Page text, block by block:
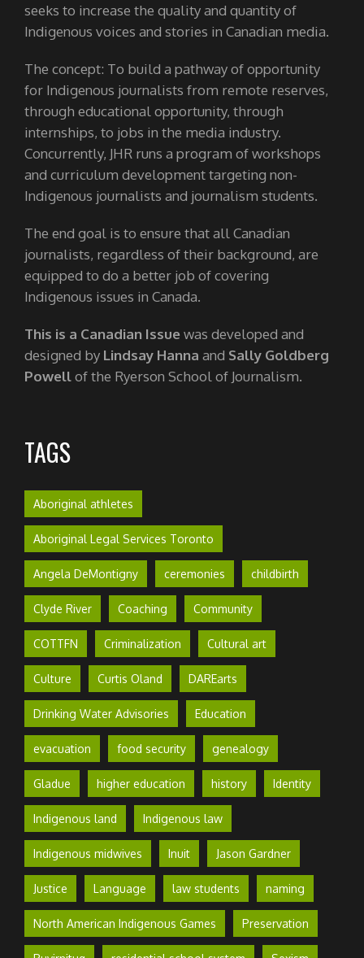
seeks to increase the quality and quantity of
Indigenous voices and stories in Canadian media.
The concept: To build a pathway of opportunity
for Indigenous journalists from remote reserves,
through educational opportunity, through
internships, to jobs in the media industry.
Concurrently, JHR runs a program of workshops
and curriculum development targeting non-
Indigenous journalists and journalism students.
The end goal is to ensure that all Canadian
journalists, regardless of their background, are
equipped to do a better job of covering
Indigenous issues in Canada.
This is a Canadian Issue was developed and
designed by Lindsay Hanna and Sally Goldberg
Powellof the Ryerson School of Journalism.
TAGS
Aboriginal athletes
Aboriginal Legal Services Toronto
Angela DeMontigny ceremonies childbirth
Clyde River Coaching Community
COTTFN Criminalization Cultural art
Culture Curtis Oland DAREarts
Drinking Water Advisories Education
evacuation food security genealogy
Gladue higher education history Identity
Indigenous land Indigenous law
Indigenous midwives Inuit Jason Gardner
Justice Language law students naming
North American Indigenous Games Preservation